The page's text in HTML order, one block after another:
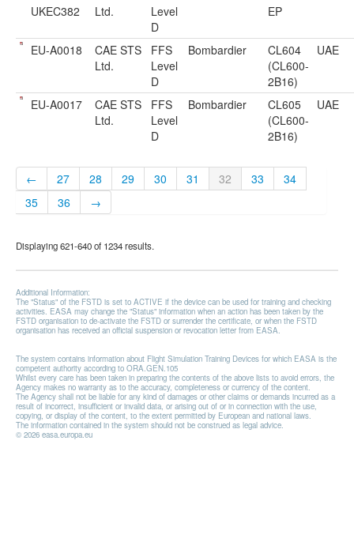
UKEC382
Ltd.
Level
D
EP
EU-A0018
CAE STS
Ltd.
FFS
Level
D
Bombardier
CL604
(CL600-
2B16)
UAE
EU-A0017
CAE STS
Ltd.
FFS
Level
D
Bombardier
CL605
(CL600-
2B16)
UAE
← 27 28 29 30 31 32 33
34
35
36 →
Displaying 621-640 of 1234 results.
Additional Information:
The "Status" of the FSTD is set to ACTIVE if the device can be used for training and checking
activities. EASA may change the "Status" information when an action has been taken by the
FSTD organisation to de-activate the FSTD or surrender the certificate, or when the FSTD
organisation has received an official suspension or revocation letter from EASA.
The system contains information about Flight Simulation Training Devices for which EASA is the
competent authority according to ORA.GEN.105
Whilst every care has been taken in preparing the contents of the above lists to avoid errors, the
Agency makes no warranty as to the accuracy, completeness or currency of the content.
The Agency shall not be liable for any kind of damages or other claims or demands incurred as a
result of incorrect, insufficient or invalid data, or arising out of or in connection with the use,
copying, or display of the content, to the extent permitted by European and national laws.
The information contained in the system should not be construed as legal advice.
© 2026 easa.europa.eu